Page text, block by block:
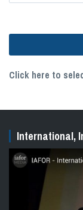
Click here to
International,